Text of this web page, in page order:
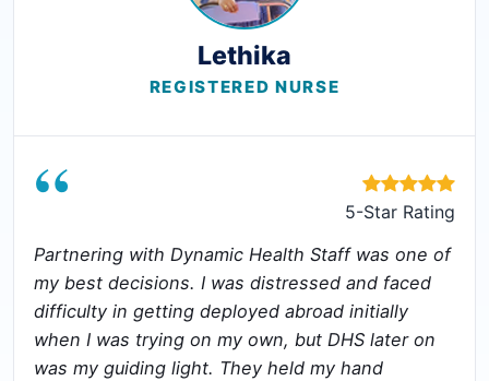
Lethika
REGISTERED NURSE
“
5-Star Rating
Partnering with Dynamic Health Staff was one of
my best decisions. I was distressed and faced
difficulty in getting deployed abroad initially
when I was trying on my own, but DHS later on
was my guiding light. They held my hand